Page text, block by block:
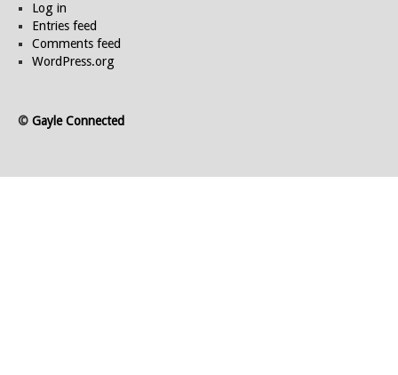
Log in
Entries feed
Comments feed
WordPress.org
© Gayle Connected